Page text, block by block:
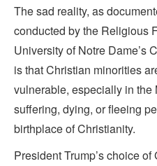
The sad reality, as
conducted by the Religious
University of Notre Dame’s
is that Christian minorities
vulnerable, especially in the
suffering, dying, or fleeing
birthplace of Christianity.
President Trump’s choice